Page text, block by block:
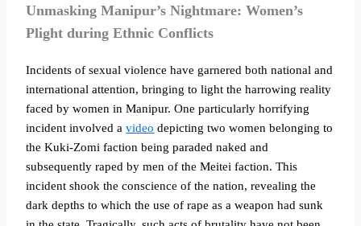
Unmasking Manipur’s Nightmare: Women’s
Plight during Ethnic Conflicts
Incidents of sexual violence have garnered both national and
international attention, bringing to light the harrowing reality
faced by women in Manipur. One particularly horrifying
incident involved avideo depicting two women belonging to
the Kuki-Zomi faction being paraded naked and
subsequently raped by men of the Meitei faction. This
incident shook the conscience of the nation, revealing the
dark depths to which the use of rape as a weapon had sunk